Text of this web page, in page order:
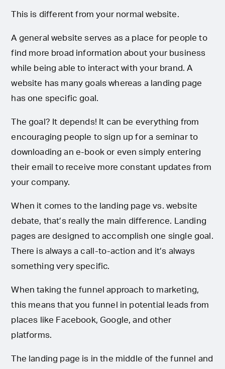
This is different from your normal website.
A general website serves as a place for people to
find more broad information about your business
while being able to interact with your brand. A
website has many goals whereas a landing page
has one specific goal.
The goal? It depends! It can be everything from
encouraging people to sign up for a seminar to
downloading an e-book or even simply entering
their email to receive more constant updates from
your company.
When it comes to the landing page vs. website
debate, that’s really the main difference. Landing
pages are designed to accomplish one single goal.
There is always a call-to-action and it’s always
something very specific.
When taking the funnel approach to marketing,
this means that you funnel in potential leads from
places like Facebook, Google, and other
platforms.
The landing page is in the middle of the funnel and